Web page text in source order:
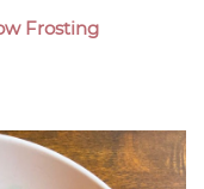
Frosting